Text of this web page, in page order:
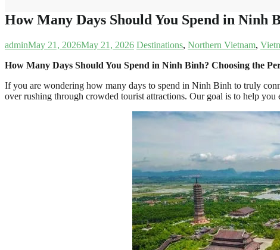
How Many Days Should You Spend in Ninh
adminMay 21, 2026May 21, 2026 Destinations, Northern Vietnam,
How Many Days Should You Spend in Ninh Binh? Choosing the
If you are wondering how many days to spend in Ninh Binh to truly
over rushing through crowded tourist attractions. Our goal is to help you